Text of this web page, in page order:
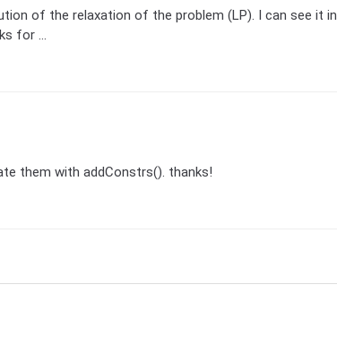
of the relaxation of the problem (LP). I can see it in
for ...
them with addConstrs(). thanks!